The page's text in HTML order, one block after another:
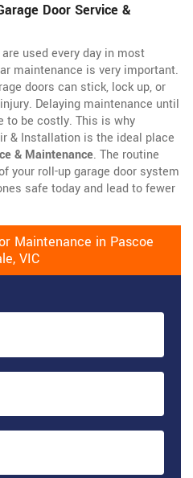
Door Service &
used every day in most
maintenance is very important.
doors can stick, lock up, or
Delaying maintenance until
to be costly. This is why
& Installation is the ideal place
& Maintenance. The routine
your roll-up garage door system
safe today and lead to fewer
Maintenance in Pascoe
VIC